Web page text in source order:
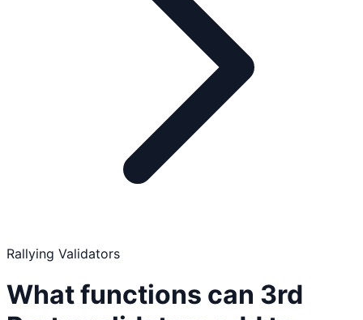
Rallying Validators
What functions can 3rd